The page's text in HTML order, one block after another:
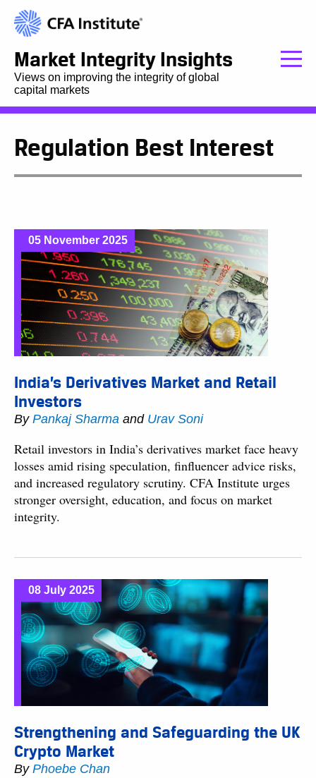
Market Integrity Insights
Views on improving the integrity of global
capital markets
Regulation Best Interest
05 November 2025
India’s Derivatives Market and Retail
Investors
By Pankaj Sharma and Urav Soni
Retail investors in India’s derivatives market face heavy
losses amid rising speculation, finfluencer advice risks,
and increased regulatory scrutiny. CFA Institute urges
stronger oversight, education, and focus on market
integrity.
08 July 2025
Strengthening and Safeguarding the UK
Crypto Market
By Phoebe Chan